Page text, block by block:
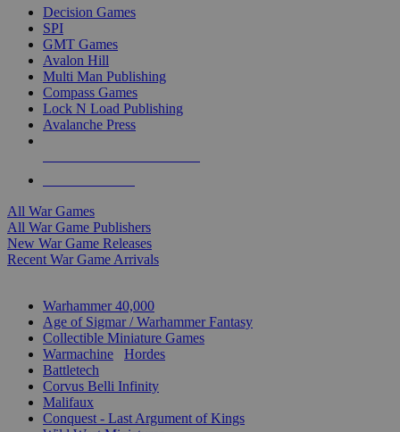
Decision Games
SPI
GMT Games
Avalon Hill
Multi Man Publishing
Compass Games
Lock N Load Publishing
Avalanche Press
All War Games
All War Game Publishers
New War Game Releases
Recent War Game Arrivals
Warhammer 40,000
Age of Sigmar / Warhammer Fantasy
Collectible Miniature Games
Warmachine
Hordes
Battletech
Corvus Belli Infinity
Malifaux
Conquest - Last Argument of Kings